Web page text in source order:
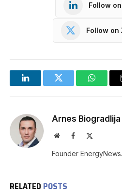
Follow
Follow on
LinkedInTwitter
Arnes Biogradlija
WebsiteFacebook
Founder
RELATED POSTS